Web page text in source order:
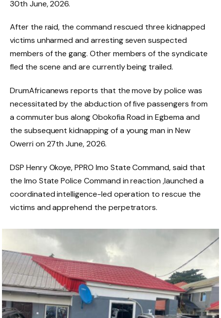
30th June, 2026.
After the raid, the command rescued three kidnapped
victims unharmed and arresting seven suspected
members of the gang. Other members of the syndicate
fled the scene and are currently being trailed.
DrumAfricanews reports that the move by police was
necessitated by the abduction of five passengers from
a commuter bus along Obokofia Road in Egbema and
the subsequent kidnapping of a young man in New
Owerri on 27th June, 2026.
DSP Henry Okoye, PPRO Imo State Command, said that
the Imo State Police Command in reaction ,launched a
coordinated intelligence-led operation to rescue the
victims and apprehend the perpetrators.